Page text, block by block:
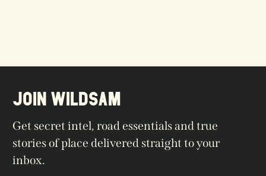
JOIN WILDSAM
Get secret intel, road essentials and true
stories of place delivered straight to your
inbox.